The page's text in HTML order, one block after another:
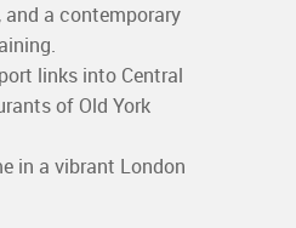
a contemporary
links into Central
of Old York
in a vibrant London